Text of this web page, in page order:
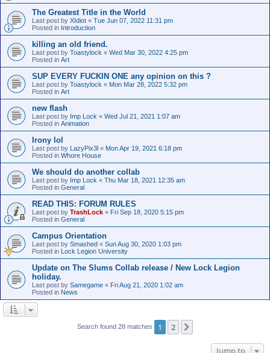
The Greatest Title in the World
Last post by XIdiot « Tue Jun 07, 2022 11:31 pm
Posted in Introduction
killing an old friend.
Last post by Toastylock « Wed Mar 30, 2022 4:25 pm
Posted in Art
SUP EVERY FUCKIN ONE any opinion on this ?
Last post by Toastylock « Mon Mar 28, 2022 5:32 pm
Posted in Art
new flash
Last post by Imp Lock « Wed Jul 21, 2021 1:07 am
Posted in Animation
Irony lol
Last post by LazyPix3l « Mon Apr 19, 2021 6:18 pm
Posted in Whore House
We should do another collab
Last post by Imp Lock « Thu Mar 18, 2021 12:35 am
Posted in General
READ THIS: FORUM RULES
Last post by TrashLock « Fri Sep 18, 2020 5:15 pm
Posted in General
Campus Orientation
Last post by Smashed « Sun Aug 30, 2020 1:03 pm
Posted in Lock Legion University
Update on The Slums Collab release / New Lock Legion
holiday.
Last post by Samegame « Fri Aug 21, 2020 1:02 am
Posted in News
Search found 28 matches 1 2
Jump to